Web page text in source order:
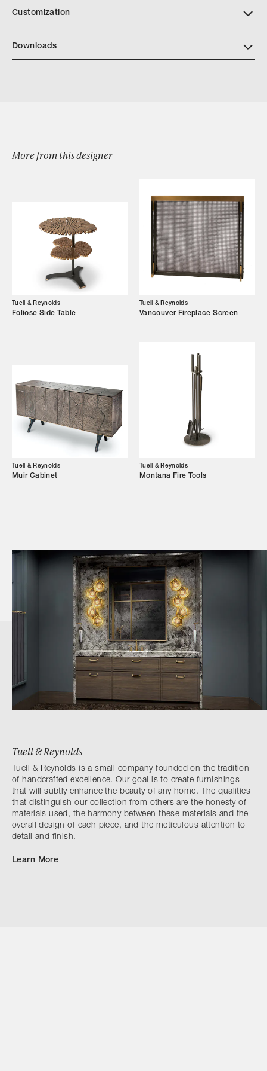
Designers
Our Story
Showroom
Campaigns
Customization
Downloads
More from this designer
Tuell & Reynolds
Foliose Side Table
Tuell & Reynolds
Vancouver Fireplace Screen
Tuell & Reynolds
Muir Cabinet
Tuell & Reynolds
Montana Fire Tools
Tuell & Reynolds
Tuell & Reynolds is a small company founded on the tradition
of handcrafted excellence. Our goal is to create furnishings
that will subtly enhance the beauty of any home. The qualities
that distinguish our collection from others are the honesty of
materials used, the harmony between these materials and the
overall design of each piece, and the meticulous attention to
detail and finish.
Learn More